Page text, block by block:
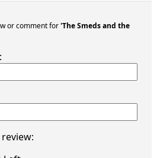
or comment for'The Smeds and the